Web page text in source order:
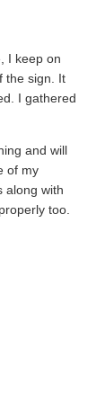
I keep on
the sign. It
I gathered
and will
of my
along with
too.